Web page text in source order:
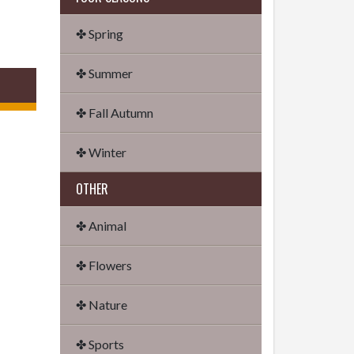
✤ Spring
✤ Summer
✤ Fall Autumn
✤ Winter
OTHER
✤ Animal
✤ Flowers
✤ Nature
✤ Sports